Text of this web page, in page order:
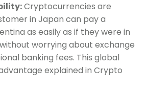
Cryptocurrencies are
in Japan can pay a
as easily as if they were in
worrying about exchange
banking fees. This global
explained in Crypto